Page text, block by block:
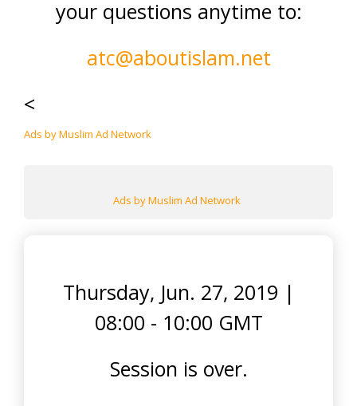
your questions anytime to:
atc@aboutislam.net
<
Ads by Muslim Ad Network
Ads by Muslim Ad Network
Thursday, Jun. 27, 2019 |
08:00 - 10:00 GMT
Session is over.